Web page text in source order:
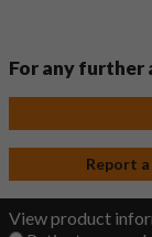
For any further
Report
View product